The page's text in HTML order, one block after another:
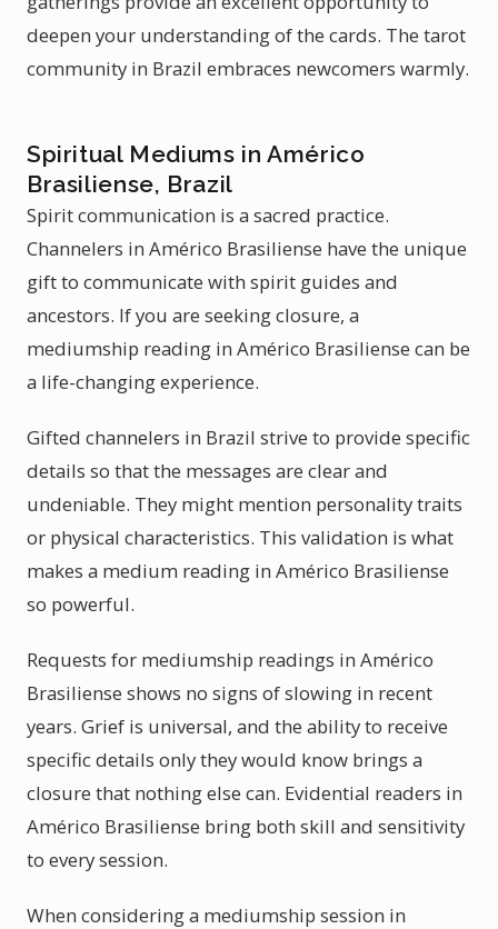
deepen your understanding of the cards. The tarot
community in Brazil embraces newcomers warmly.
Spiritual Mediums in Américo
Brasiliense, Brazil
Spirit communication is a sacred practice.
Channelers in Américo Brasiliense have the unique
gift to communicate with spirit guides and
ancestors. If you are seeking closure, a
mediumship reading in Américo Brasiliense can be
a life-changing experience.
Gifted channelers in Brazil strive to provide specific
details so that the messages are clear and
undeniable. They might mention personality traits
or physical characteristics. This validation is what
makes a medium reading in Américo Brasiliense
so powerful.
Requests for mediumship readings in Américo
Brasiliense shows no signs of slowing in recent
years. Grief is universal, and the ability to receive
specific details only they would know brings a
closure that nothing else can. Evidential readers in
Américo Brasiliense bring both skill and sensitivity
to every session.
When considering a mediumship session in